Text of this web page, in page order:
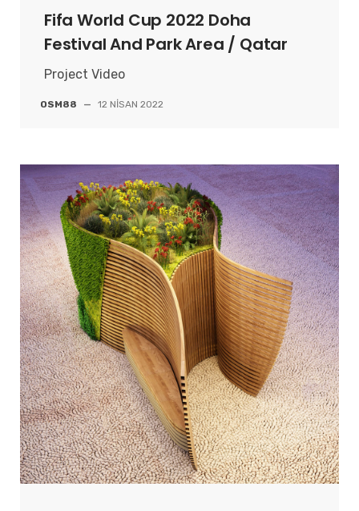
Fifa World Cup 2022 Doha
Festival And Park Area / Qatar
Project Video
OSM88 — 12 NISAN 2022